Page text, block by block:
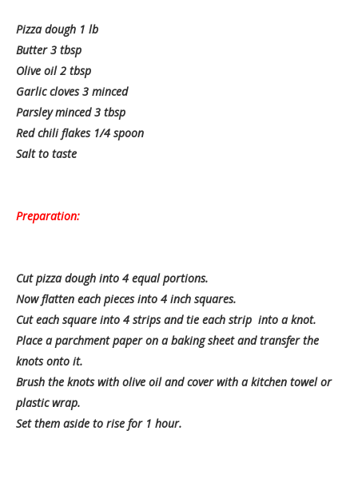
Pizza dough 1 lb
Butter 3 tbsp
Olive oil 2 tbsp
Garlic cloves 3 minced
Parsley minced 3 tbsp
Red chili flakes 1/4 spoon
Salt to taste
Preparation:
Cut pizza dough into 4 equal portions.
Now flatten each pieces into 4 inch squares.
Cut each square into 4 strips and tie each strip into a knot.
Place a parchment paper on a baking sheet and transfer the
knots onto it.
Brush the knots with olive oil and cover with a kitchen towel or
plastic wrap.
Set them aside to rise for 1 hour.